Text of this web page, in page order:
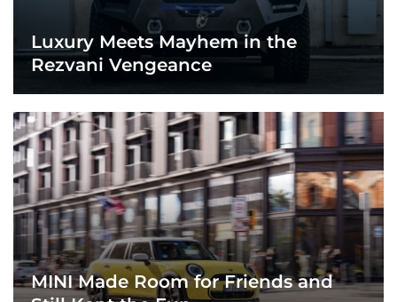
Luxury Meets Mayhem in the
Rezvani Vengeance
MINI Made Room for Friends and